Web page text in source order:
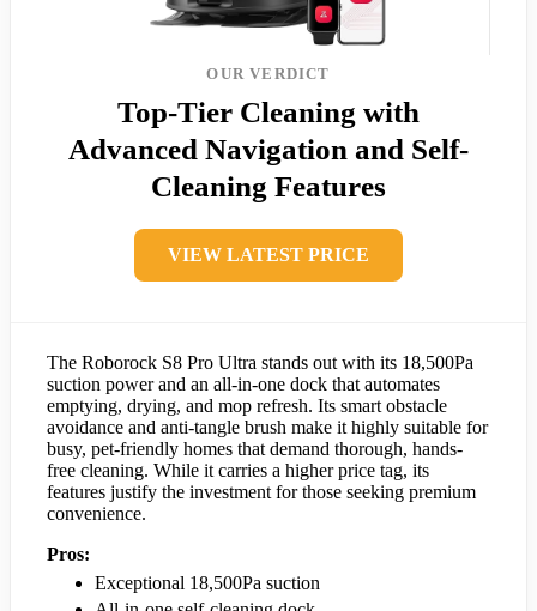
OUR VERDICT
Top-Tier Cleaning with
Advanced Navigation and Self-
Cleaning Features
VIEW LATEST PRICE
The Roborock S8 Pro Ultra stands out with its 18,500Pa
suction power and an all-in-one dock that automates
emptying, drying, and mop refresh. Its smart obstacle
avoidance and anti-tangle brush make it highly suitable for
busy, pet-friendly homes that demand thorough, hands-
free cleaning. While it carries a higher price tag, its
features justify the investment for those seeking premium
convenience.
Pros:
Exceptional 18,500Pa suction